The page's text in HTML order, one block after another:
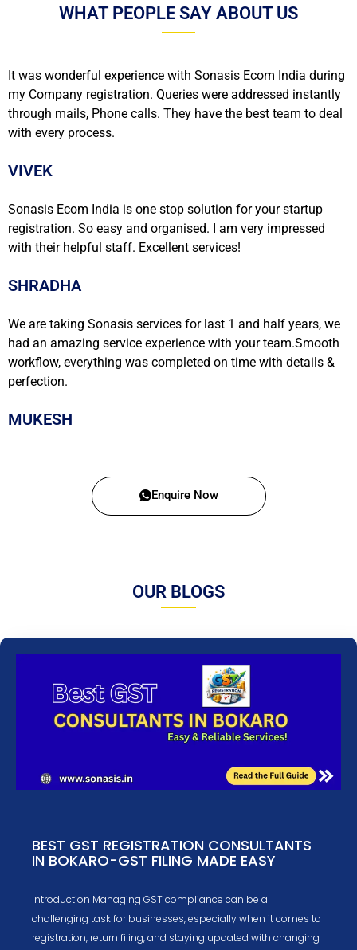
WHAT PEOPLE SAY ABOUT US
It was wonderful experience with Sonasis Ecom India during
my Company registration. Queries were addressed instantly
through mails, Phone calls. They have the best team to deal
with every process.
VIVEK
Sonasis Ecom India is one stop solution for your startup
registration. So easy and organised. I am very impressed
with their helpful staff. Excellent services!
SHRADHA
We are taking Sonasis services for last 1 and half years, we
had an amazing service experience with your team.Smooth
workflow, everything was completed on time with details &
perfection.
MUKESH
Enquire Now
OUR BLOGS
BEST GST REGISTRATION CONSULTANTS
IN BOKARO-GST FILING MADE EASY
Introduction Managing GST compliance can be a
challenging task for businesses, especially when it comes to
registration, return filing, and staying updated with changing